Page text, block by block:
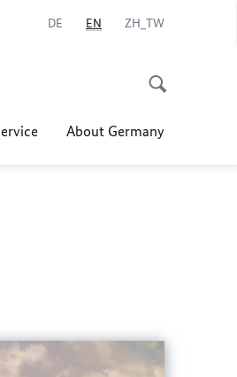
DE EN ZH_TW
About Germany